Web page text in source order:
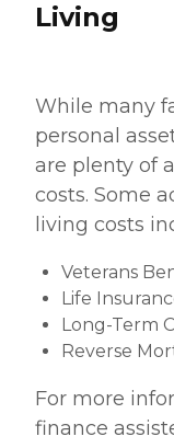
Living
While many
personal
are plenty of
costs. Some
living costs
Veterans
Life
Long-Term
Reverse
For more
finance